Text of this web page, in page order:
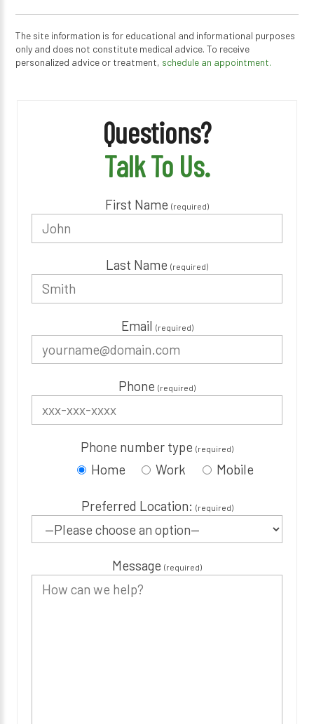
The site information is for educational and informational purposes
only and does not constitute medical advice. To receive
personalized advice or treatment, schedule an appointment.
Questions?
Talk To Us.
First Name (required)
Last Name (required)
Email (required)
Phone (required)
Phone number type (required)
Home Work Mobile
Preferred Location: (required)
Message (required)